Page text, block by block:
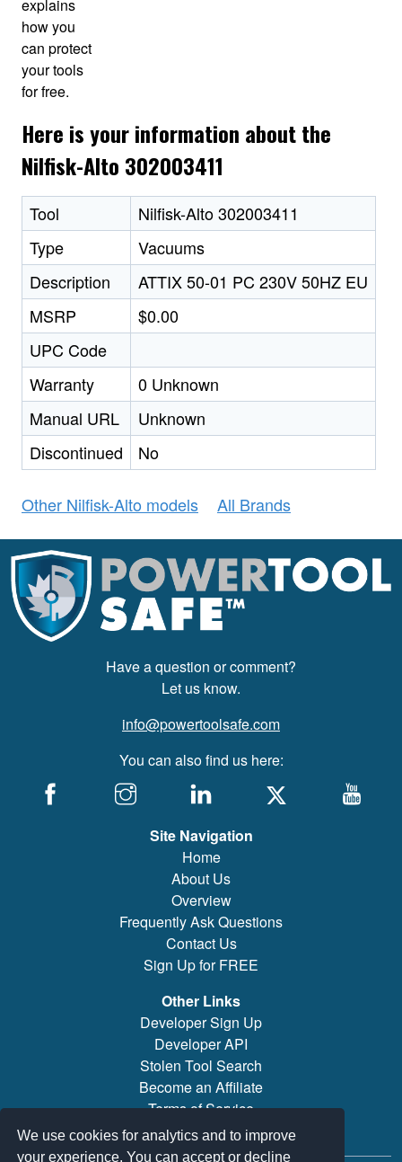
We use cookies for analytics and to improve
your experience. You can accept or decline
explains
how you
can protect
your tools
for free.
Here is your information about the
Nilfisk-Alto 302003411
Tool
Nilfisk-Alto 302003411
Type
Vacuums
Description
ATTIX 50-01 PC 230V 50HZ EU
MSRP
$0.00
UPC Code
Warranty
0 Unknown
Manual URL
Unknown
Discontinued
No
Other Nilfisk-Alto models All Brands
Have a question or comment?
Let us know.
info@powertoolsafe.com
You can also find us here:
Site Navigation
Home
About Us
Overview
Frequently Ask Questions
Contact Us
Sign Up for FREE
Other Links
Developer Sign Up
Developer API
Stolen Tool Search
Become an Affiliate
Terms of Service
Brand/Model Search